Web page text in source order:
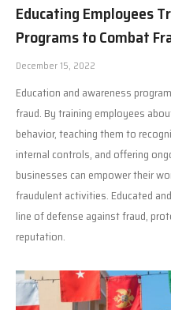
Educating Employees
Programs to Combat
December 15, 2022
Education and awareness
fraud. By training employees
behavior, teaching them to
internal controls, and offering
businesses can empower their
fraudulent activities. Educated
line of defense against fraud,
reputation.